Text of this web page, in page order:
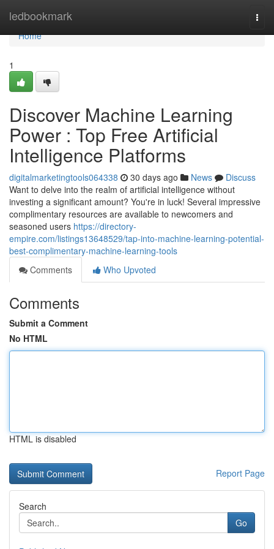
ledbookmark
Home
Home
1
Discover Machine Learning
Power : Top Free Artificial
Intelligence Platforms
digitalmarketingtools064338 30 days ago News
Discuss
Want to delve into the realm of artificial intelligence without
investing a significant amount? You're in luck! Several impressive
complimentary resources are available to newcomers and
seasoned users https://directory-
empire.com/listings13648529/tap-into-machine-learning-potential-
best-complimentary-machine-learning-tools
Comments
Who Upvoted
Comments
Submit a Comment
No HTML
HTML is disabled
Report Page
Search
Go